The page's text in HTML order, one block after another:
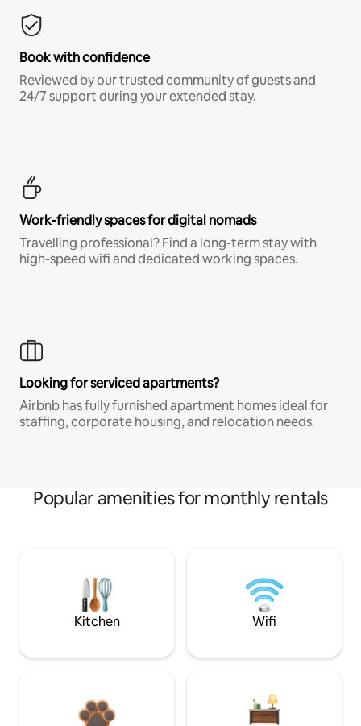
Book with confidence
Reviewed by our trusted community of guests and
24/7 support during your extended stay.
Work-friendly spaces for digital nomads
Travelling professional? Find a long-term stay with
high-speed wifi and dedicated working spaces.
Looking for serviced apartments?
Airbnb has fully furnished apartment homes ideal for
staffing, corporate housing, and relocation needs.
Popular amenities for monthly rentals
Kitchen Wifi